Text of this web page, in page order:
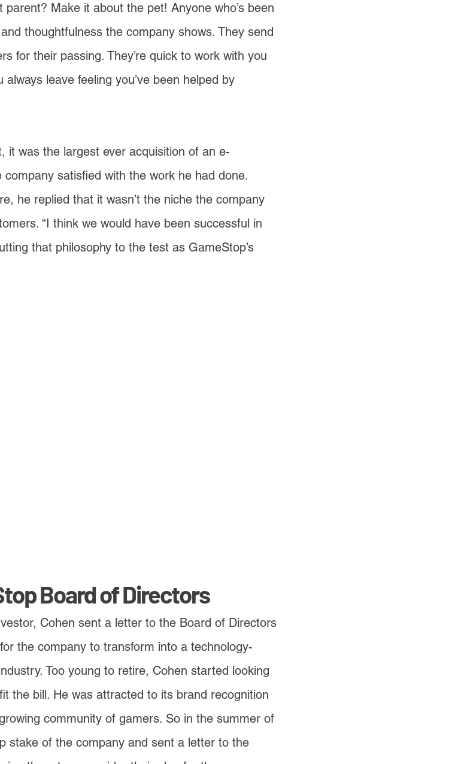
Make it about the pet! Anyone who’s been
thoughtfulness the company shows. They send
for their passing. They’re quick to work with you
leave feeling you’ve been helped by
it was the largest ever acquisition of an e-
satisfied with the work he had done.
he replied that it wasn’t the niche the company
“I think we would have been successful in
that philosophy to the test as GameStop’s
Board of Directors
Cohen sent a letter to the Board of Directors
the company to transform into a technology-
Too young to retire, Cohen started looking
the bill. He was attracted to its brand recognition
community of gamers. So in the summer of
stake of the company and sent a letter to the